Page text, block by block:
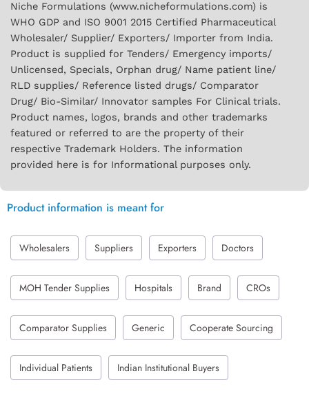
Niche Formulations (www.nicheformulations.com) is
WHO GDP and ISO 9001 2015 Certified Pharmaceutical
Wholesaler/ Supplier/ Exporters/ Importer from India.
Product is supplied for Tenders/ Emergency imports/
Unlicensed, Specials, Orphan drug/ Name patient line/
RLD supplies/ Reference listed drugs/ Comparator
Drug/ Bio-Similar/ Innovator samples For Clinical trials.
Product names, logos, brands and other trademarks
featured or referred to are the property of their
respective Trademark Holders. The information
provided here is for Informational purposes only.
Product information is meant for
Wholesalers Suppliers Exporters Doctors
MOH Tender Supplies Hospitals Brand CROs
Comparator Supplies Generic Cooperate Sourcing
Individual Patients Indian Institutional Buyers